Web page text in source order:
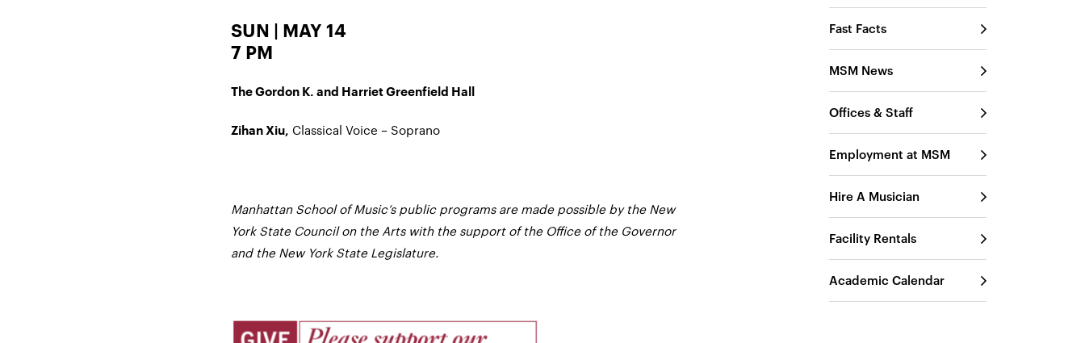
SUN | MAY 14
7 PM
The Gordon K. and Harriet Greenfield Hall
Zihan Xiu, Classical Voice – Soprano
Manhattan School of Music’s public programs are made possible by the New
York State Council on the Arts with the support of the Office of the Governor
and the New York State Legislature.
Fast Facts
MSM News
Offices & Staff
Employment at MSM
Hire A Musician
Facility Rentals
Academic Calendar